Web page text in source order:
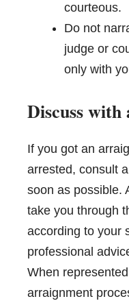
courteous.
Do not
judge or
only with
Discuss
If you got an
arrested, consult
soon as possible.
take you through
according to your
professional
When
arraignment